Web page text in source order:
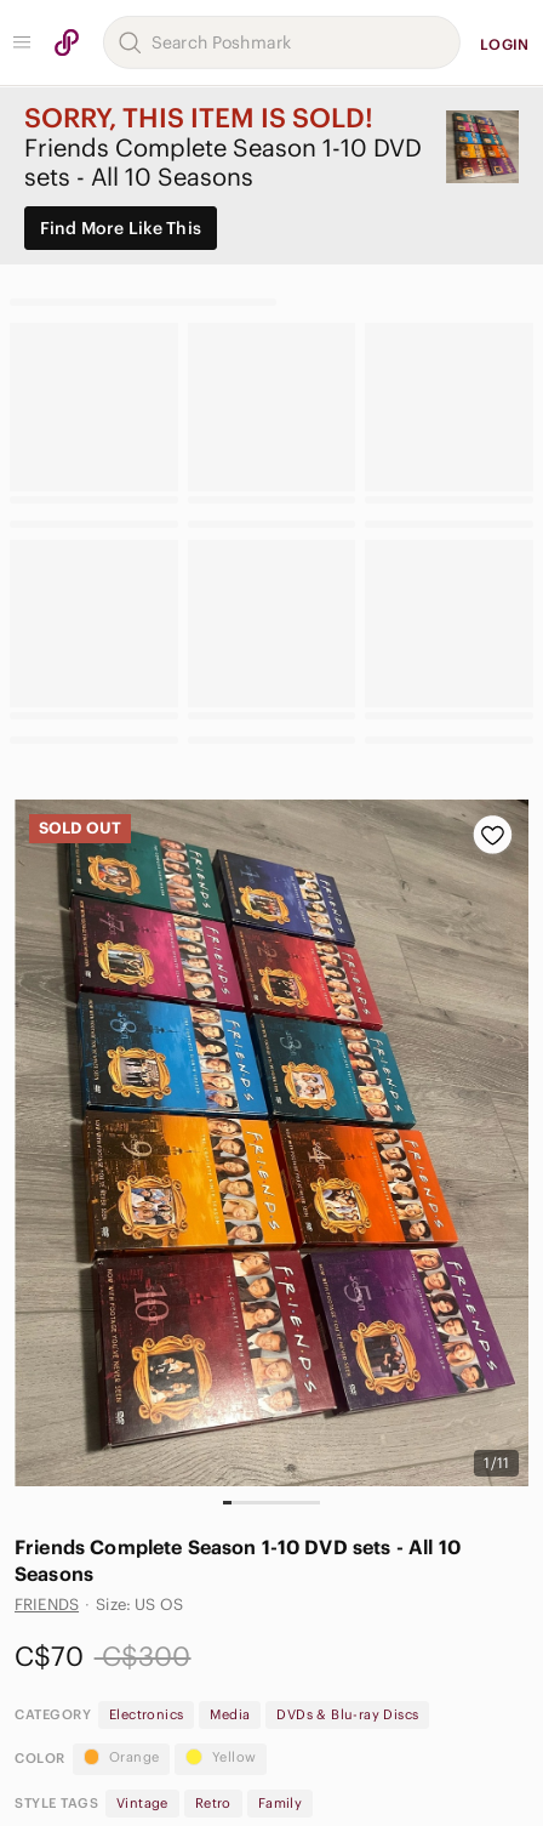
LOGIN
SORRY, THIS ITEM IS SOLD!
Friends Complete Season 1-10 DVD
sets - All 10 Seasons
Find More Like This
1/11
SOLD OUT
Friends Complete Season 1-10 DVD sets - All 10
Seasons
FRIENDS · Size: US OS
C$70 C$300
CATEGORY Electronics Media DVDs & Blu-ray Discs
COLOR Orange Yellow
STYLE TAGS Vintage Retro Family